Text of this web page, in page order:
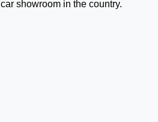
car showroom in the country.